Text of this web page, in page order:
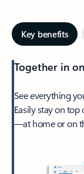
Key benefits
Together in
See everything
Easily stay on top
—at home or on